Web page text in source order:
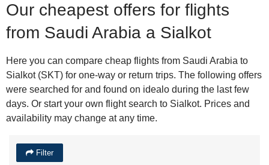
Our cheapest offers for flights
from Saudi Arabia a Sialkot
Here you can compare cheap flights from Saudi Arabia to
Sialkot (SKT) for one-way or return trips. The following offers
were searched for and found on idealo during the last few
days. Or start your own flight search to Sialkot. Prices and
availability may change at any time.
Filter